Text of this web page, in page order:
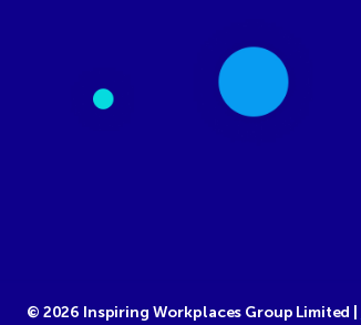
© 2026 Inspiring Workplaces Group Limited |